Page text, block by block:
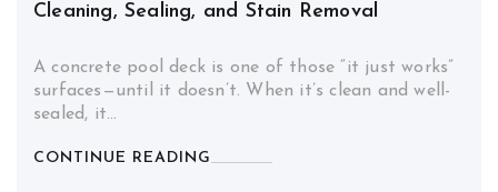
Cleaning, Sealing, and Stain Removal
A concrete pool deck is one of those “it just works”
surfaces—until it doesn’t. When it’s clean and well-
sealed, it…
CONTINUE READING